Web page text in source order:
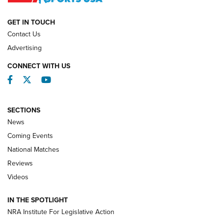
REVIEWS
Behind the Bullet: The .333 Jeffery | An
.333 JEFFERY, 333 JEFFERY
GET IN TOUCH
Contact Us
Advertising
CONNECT WITH US
Facebook
TwitterYouTube
SECTIONS
News
Coming Events
National Matches
Reviews
Videos
IN THE SPOTLIGHT
NRA Institute For Legislative Action